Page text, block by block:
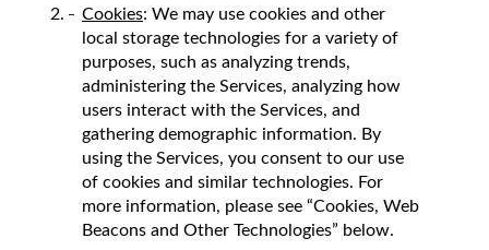
Cookies: We may use cookies and other
local storage technologies for a variety of
purposes, such as analyzing trends,
administering the Services, analyzing how
users interact with the Services, and
gathering demographic information. By
using the Services, you consent to our use
of cookies and similar technologies. For
more information, please see “Cookies, Web
Beacons and Other Technologies” below.